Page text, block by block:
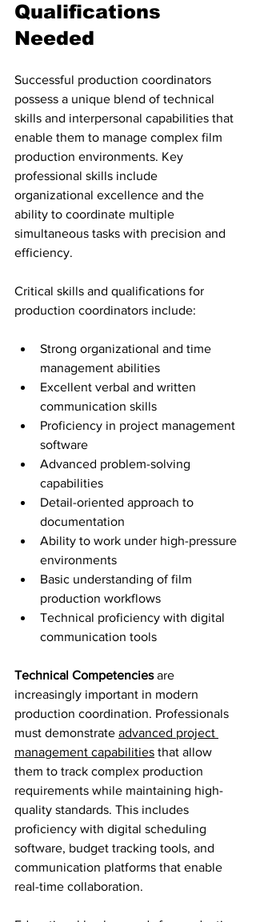
Qualifications
Needed
Successful production coordinators
possess a unique blend of technical
skills and interpersonal capabilities that
enable them to manage complex film
production environments. Key
professional skills include
organizational excellence and the
ability to coordinate multiple
simultaneous tasks with precision and
efficiency.
Critical skills and qualifications for
production coordinators include:
Strong organizational and time
management abilities
Excellent verbal and written
communication skills
Proficiency in project management
software
Advanced problem-solving
capabilities
Detail-oriented approach to
documentation
Ability to work under high-pressure
environments
Basic understanding of film
production workflows
Technical proficiency with digital
communication tools
Technical Competencies are
increasingly important in modern
production coordination. Professionals
must demonstrate advanced project
management capabilities that allow
them to track complex production
requirements while maintaining high-
quality standards. This includes
proficiency with digital scheduling
software, budget tracking tools, and
communication platforms that enable
real-time collaboration.